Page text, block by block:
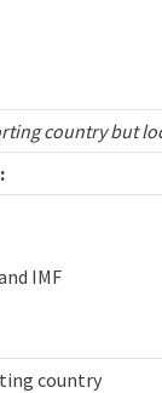
country but
IMF
country